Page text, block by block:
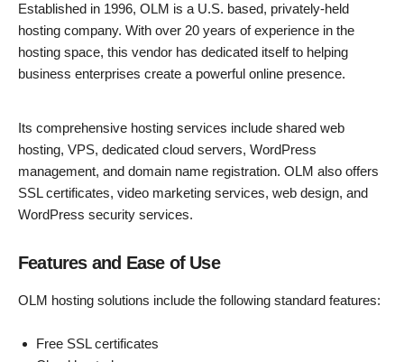
Established in 1996, OLM is a U.S. based, privately-held
hosting company. With over 20 years of experience in the
hosting space, this vendor has dedicated itself to helping
business enterprises create a powerful online presence.
Its comprehensive hosting services include shared web
hosting, VPS, dedicated cloud servers, WordPress
management, and domain name registration. OLM also offers
SSL certificates, video marketing services, web design, and
WordPress security services.
Features and Ease of Use
OLM hosting solutions include the following standard features:
Free SSL certificates